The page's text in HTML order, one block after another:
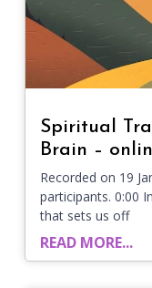
Spiritual
Brain –
Recorded on 19
participants. 0:00
that sets us off
READ MORE...